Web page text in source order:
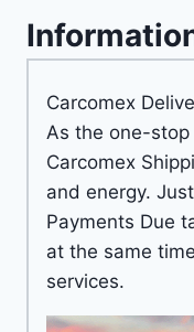
Carcomex
As the one-
Carcomex
and energy.
Payments Due
at the same
services.